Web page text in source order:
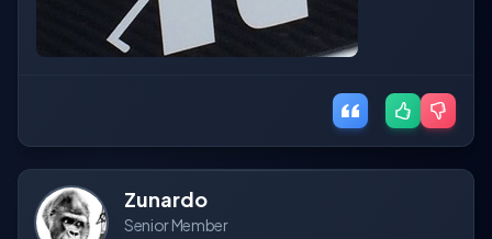
Zunardo
Senior Member